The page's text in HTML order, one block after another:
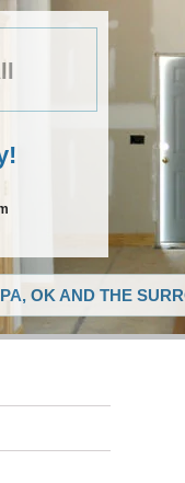
OK AND THE